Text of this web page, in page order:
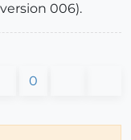
006).
0